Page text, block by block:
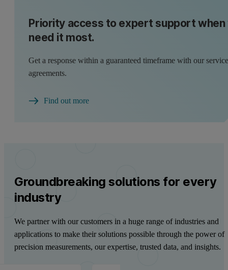
Priority access to expert support when
need it most.
Get a response within a guaranteed timeframe with our
agreements.
Find out more
Groundbreaking solutions for every
industry
We partner with our customers in a huge range of industries and
applications to make their solutions possible through the power of
precision measurements, our expertise, trusted data, and insights.